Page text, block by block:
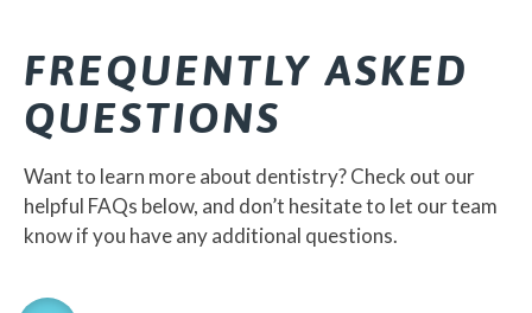
FREQUENTLY ASKED
QUESTIONS
Want to learn more about dentistry? Check out our
helpful FAQs below, and don’t hesitate to let our team
know if you have any additional questions.